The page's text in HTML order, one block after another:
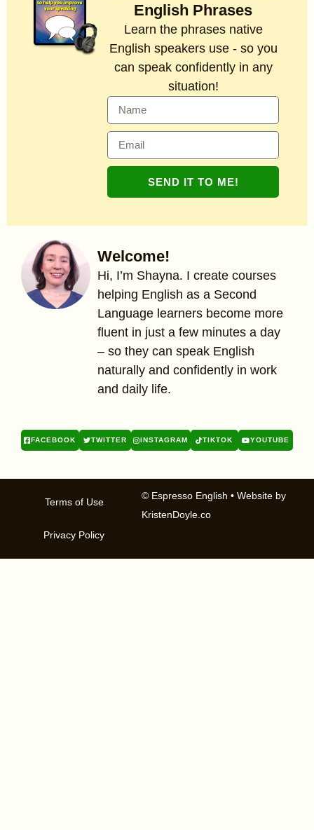
Welcome!
Hi, I’m Shayna. I create courses
helping English as a Second
Language learners become more
fluent in just a few minutes a day
– so they can speak English
naturally and confidently in work
and daily life.
FACEBOOK TWITTER INSTAGRAM TIKTOK YOUTUBE
English Phrases
Learn the phrases native
English speakers use - so you
can speak confidently in any
situation!
SEND IT TO ME!
© Espresso English • Website by
KristenDoyle.co
Terms of Use
Privacy Policy